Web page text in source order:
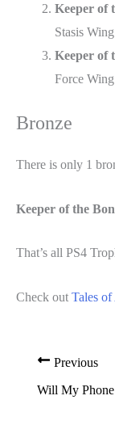
Keeper of
Stasis Wing
Keeper of
Force Wing
Bronze
There is only 1
Keeper of the
That’s all PS4
Check out Tales
Previous
Will My